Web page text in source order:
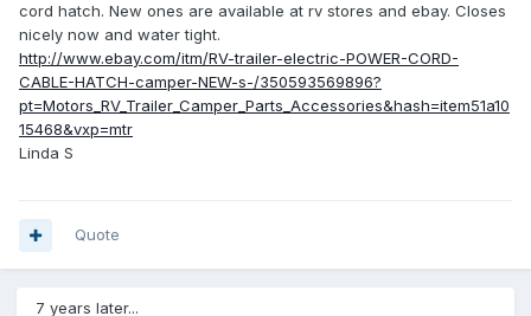
cord hatch. New ones are available at rv stores and ebay. Closes
nicely now and water tight.
http://www.ebay.com/itm/RV-trailer-electric-POWER-CORD-
CABLE-HATCH-camper-NEW-s-/350593569896?
pt=Motors_RV_Trailer_Camper_Parts_Accessories&hash=item51a10
15468&vxp=mtr
Linda S
Quote
7 years later...